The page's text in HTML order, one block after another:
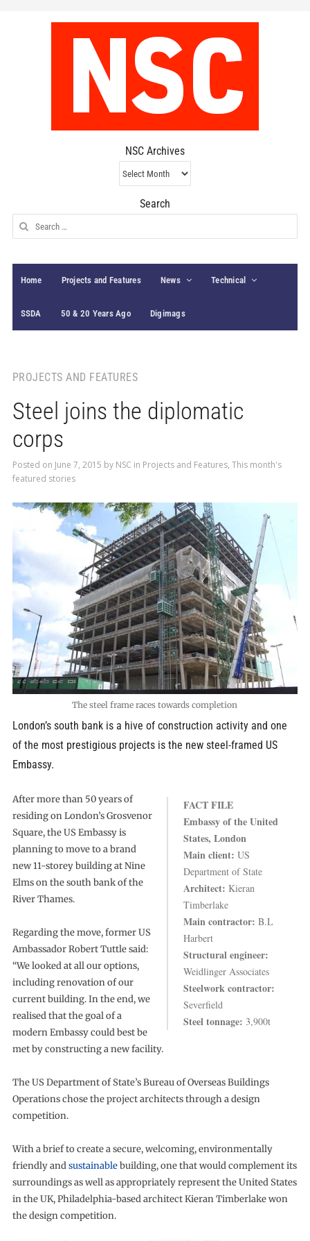
NSC Archives
NSC
Archives
Search
Search
for:
Home Projects and Features News Technical
SSDA 50 & 20 Years Ago Digimags
PROJECTS AND FEATURES
Steel joins the diplomatic
corps
Posted on June 7, 2015 by NSC in Projects and Features, This month's
featured stories
The steel frame races towards completion
London’s south bank is a hive of construction activity and one
of the most prestigious projects is the new steel-framed US
Embassy.
FACT FILE
Embassy of the United
States, London
Main client: US
Department of State
Architect: Kieran
Timberlake
Main contractor: B.L
Harbert
Structural engineer:
Weidlinger Associates
Steelwork contractor:
Severfield
Steel tonnage: 3,900t
After more than 50 years of
residing on London’s Grosvenor
Square, the US Embassy is
planning to move to a brand
new 11-storey building at Nine
Elms on the south bank of the
River Thames.
Regarding the move, former US
Ambassador Robert Tuttle said:
“We looked at all our options,
including renovation of our
current building. In the end, we
realised that the goal of a
modern Embassy could best be
met by constructing a new facility.
The US Department of State’s Bureau of Overseas Buildings
Operations chose the project architects through a design
competition.
With a brief to create a secure, welcoming, environmentally
friendly andsustainablebuilding, one that would complement its
surroundings as well as appropriately represent the United States
in the UK, Philadelphia-based architect Kieran Timberlake won
the design competition.